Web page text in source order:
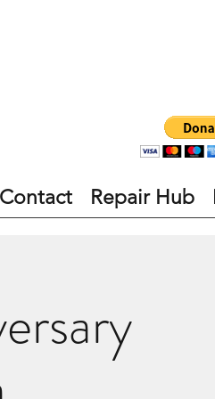
Contact Repair Hub